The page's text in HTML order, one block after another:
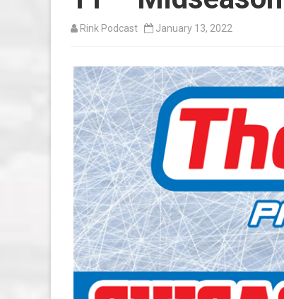
Rink Podcast January 13, 2022